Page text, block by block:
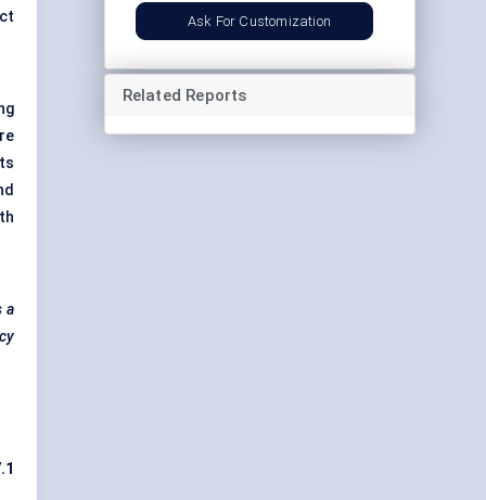
a
Ask For Customization
Related Reports